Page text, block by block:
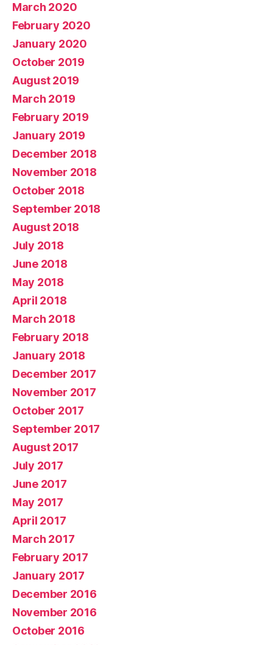
March 2020
February 2020
January 2020
October 2019
August 2019
March 2019
February 2019
January 2019
December 2018
November 2018
October 2018
September 2018
August 2018
July 2018
June 2018
May 2018
April 2018
March 2018
February 2018
January 2018
December 2017
November 2017
October 2017
September 2017
August 2017
July 2017
June 2017
May 2017
April 2017
March 2017
February 2017
January 2017
December 2016
November 2016
October 2016